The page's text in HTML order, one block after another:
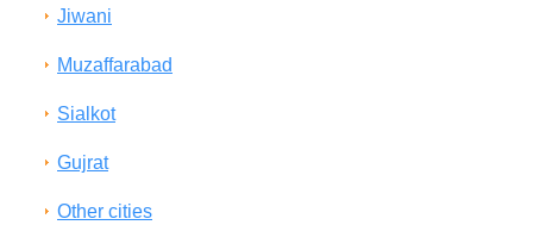
Jiwani
Muzaffarabad
Sialkot
Gujrat
Other cities